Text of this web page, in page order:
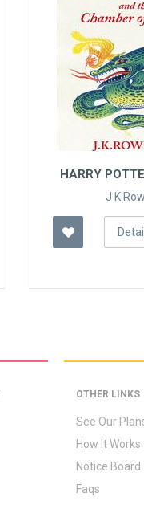
HARRY
J K
OTHER LINKS
See Our
How It Works
Notice Board
Faqs